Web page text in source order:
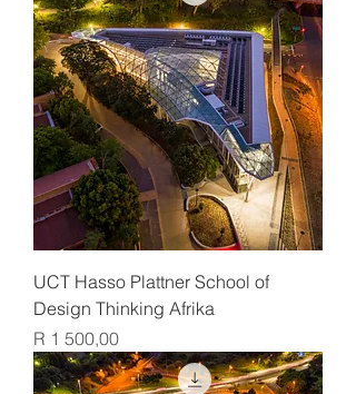
UCT Hasso Plattner School of
Design Thinking Afrika
Price
R 1 500,00